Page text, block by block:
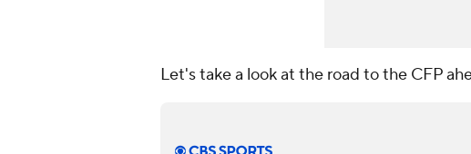
Let's take a look at the road to the CFP